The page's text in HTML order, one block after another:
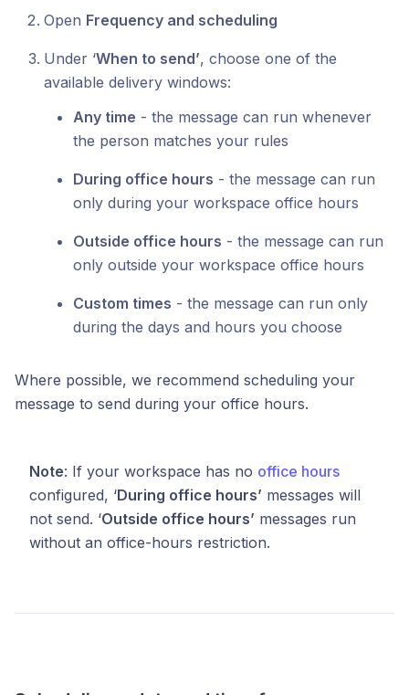
Open Frequency and scheduling
Under ‘When to send’, choose one of the
available delivery windows:
Any time - the message can run whenever
the person matches your rules
During office hours - the message can run
only during your workspace office hours
Outside office hours - the message can run
only outside your workspace office hours
Custom times - the message can run only
during the days and hours you choose
Where possible, we recommend scheduling your
message to send during your office hours.
Note: If your workspace has no office hours
configured, ‘During office hours’ messages will
not send. ‘Outside office hours’ messages run
without an office-hours restriction.